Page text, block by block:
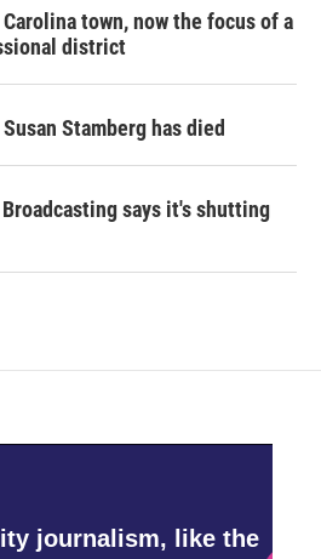
town, now the focus of a
district
Stamberg has died
says it's shutting
journalism, like the